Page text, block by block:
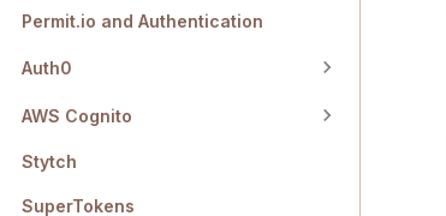
Permit.io and Authentication
Auth0
AWS Cognito
Stytch
SuperTokens